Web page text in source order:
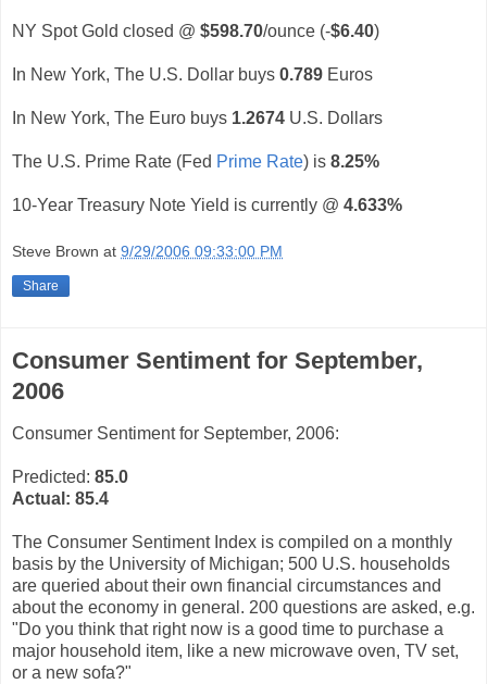
NY Spot Gold closed @ $598.70/ounce (-$6.40)
In New York, The U.S. Dollar buys 0.789 Euros
In New York, The Euro buys 1.2674 U.S. Dollars
The U.S. Prime Rate (Fed Prime Rate) is 8.25%
10-Year Treasury Note Yield is currently @ 4.633%
Steve Brown at 9/29/2006 09:33:00 PM
Share
Consumer Sentiment for September,
2006
Consumer Sentiment for September, 2006:
Predicted: 85.0
Actual: 85.4
The Consumer Sentiment Index is compiled on a monthly
basis by the University of Michigan; 500 U.S. households
are queried about their own financial circumstances and
about the economy in general. 200 questions are asked, e.g.
"Do you think that right now is a good time to purchase a
major household item, like a new microwave oven, TV set,
or a new sofa?"